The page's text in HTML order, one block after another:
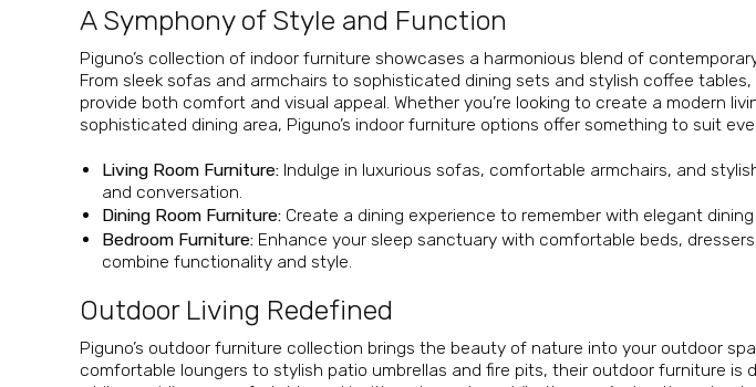
A Symphony of Style and Function
Piguno’s collection of indoor furniture showcases a harmonious blend of
From sleek sofas and armchairs to sophisticated dining sets and stylish coffee
provide both comfort and visual appeal. Whether you’re looking to create a modern
sophisticated dining area, Piguno’s indoor furniture options offer something to suit
Living Room Furniture: Indulge in luxurious sofas, comfortable armchairs, and
and conversation.
Dining Room Furniture: Create a dining experience to remember with elegant
Bedroom Furniture: Enhance your sleep sanctuary with comfortable beds,
combine functionality and style.
Outdoor Living Redefined
Piguno’s outdoor furniture collection brings the beauty of nature into your outdoor
comfortable loungers to stylish patio umbrellas and fire pits, their outdoor furniture is